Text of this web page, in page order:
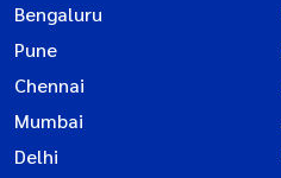
Bengaluru
Pune
Chennai
Mumbai
Delhi